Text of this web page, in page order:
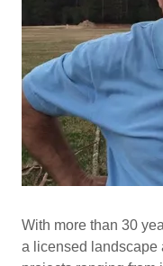
With more than 30
a licensed landscape